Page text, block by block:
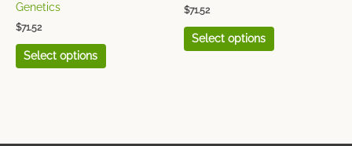
Genetics
$71.52
Select options
$71.52
Select options